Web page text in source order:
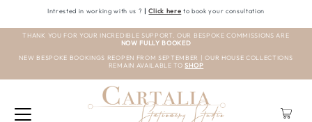
Intrested in working with us ? | Click here to book your consultation
THANK YOU FOR YOUR INCREDIBLE SUPPORT. OUR BESPOKE COMMISSIONS ARE
NOW FULLY BOOKED
NEW BESPOKE BOOKINGS REOPEN FROM SEPTEMBER | OUR HOUSE COLLECTIONS
REMAIN AVAILABLE TO SHOP